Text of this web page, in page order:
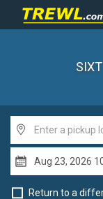
Return to a